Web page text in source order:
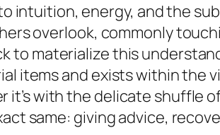
intuition, energy, and the
overlook, commonly
to materialize this
items and exists within the
with the delicate shuffle
same: giving advice,